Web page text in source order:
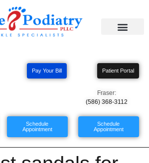
Pay Your Bill Patient Portal
Fraser:
(586) 368-3112
Schedule
Appointment
Schedule
Appointment